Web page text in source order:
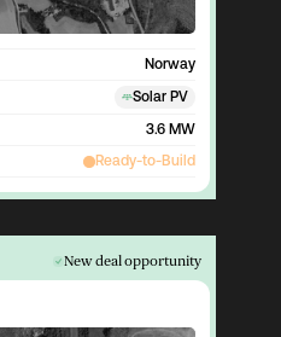
Norway
Solar PV
3.6 MW
Ready-to-Build
New deal opportunity